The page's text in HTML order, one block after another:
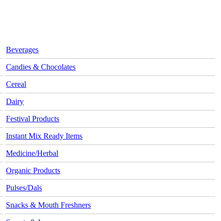
Beverages
Candies & Chocolates
Cereal
Dairy
Festival Products
Instant Mix Ready Items
Medicine/Herbal
Organic Products
Pulses/Dals
Snacks & Mouth Freshners